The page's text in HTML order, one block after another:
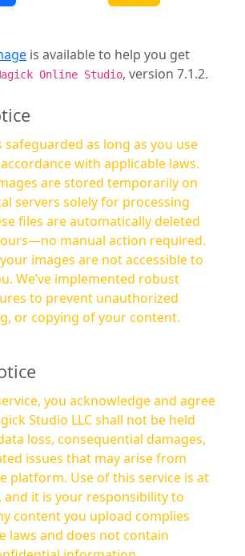
is available to help you get
Online Studio, version 7.1.2.
safeguarded as long as you use
with applicable laws.
are stored temporarily on
servers solely for processing
files are automatically deleted
manual action required.
images are not accessible to
We’ve implemented robust
to prevent unauthorized
or copying of your content.
you acknowledge and agree
Studio LLC shall not be held
loss, consequential damages,
issues that may arise from
of this service is at
it is your responsibility to
content you upload complies
laws and does not contain